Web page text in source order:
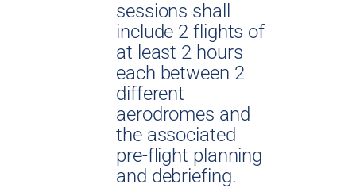
sessions shall
include 2 flights of
at least 2 hours
each between 2
different
aerodromes and
the associated
pre-flight planning
and debriefing.